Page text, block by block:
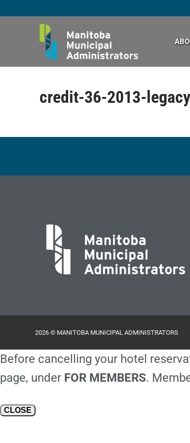
to
credit-36-2013-legacy
2026 © MANITOBA MUNICIPAL ADMINISTRATORS
Before cancelling your hotel
page, under FOR MEMBERS.
CLOSE